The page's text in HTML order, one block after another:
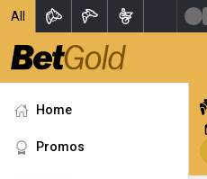
All
Home
Promos